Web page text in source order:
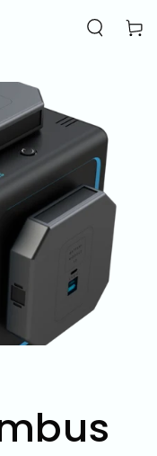
Cart